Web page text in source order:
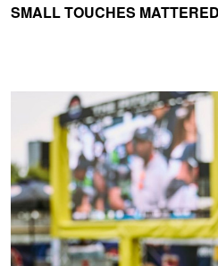
SMALL TOUCHES MATTERED